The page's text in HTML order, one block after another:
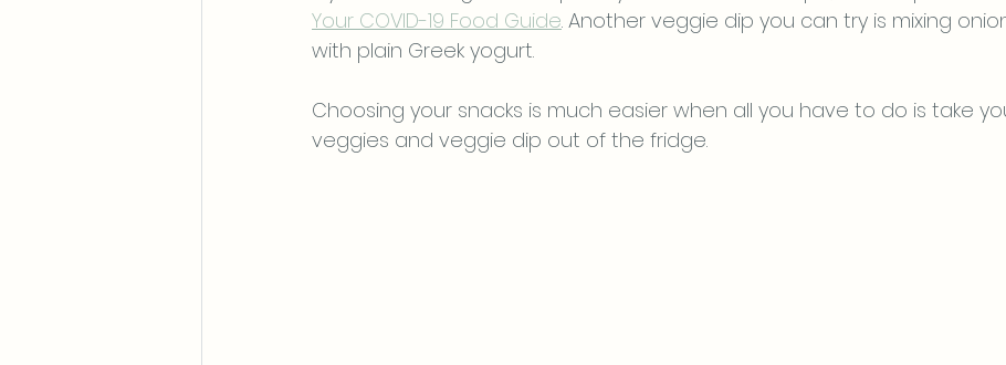
Your COVID-19 Food Guide. Another veggie dip you can try is mixing
with plain Greek yogurt.
Choosing your snacks is much easier when all you have to do is take
veggies and veggie dip out of the fridge.